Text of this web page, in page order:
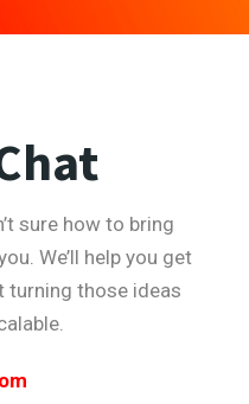
sure how to bring
We’ll help you get
turning those ideas